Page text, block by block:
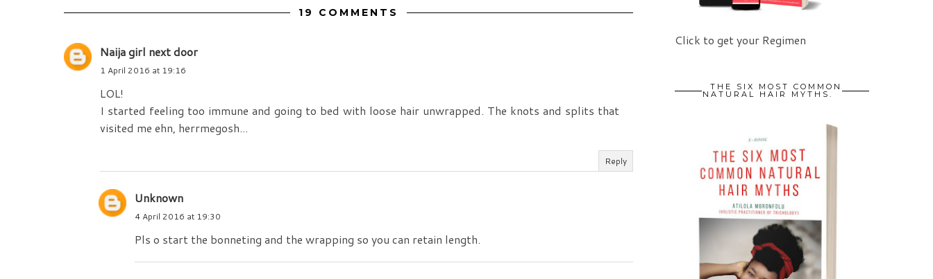
19 COMMENTS
Naija girl next door
1 April 2016 at 19:16
LOL!
I started feeling too immune and going to bed with loose hair unwrapped. The knots and splits that
visited me ehn, herrmegosh...
Reply
Unknown
4 April 2016 at 19:30
Pls o start the bonneting and the wrapping so you can retain length.
Click to get your Regimen
THE SIX MOST COMMON
NATURAL HAIR MYTHS.